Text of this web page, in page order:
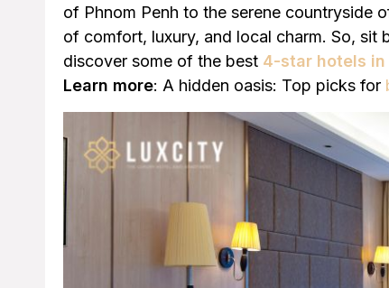
of Phnom Penh to the serene countryside
of comfort, luxury, and local charm. So, sit
discover some of the best 4-star hotels in
Learn more: A hidden oasis: Top picks for